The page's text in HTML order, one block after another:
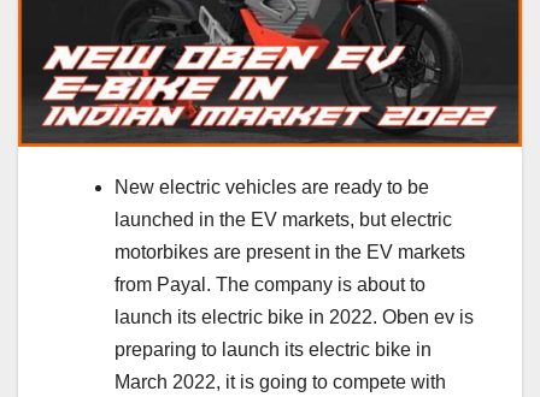
New electric vehicles are ready to be
launched in the EV markets, but electric
motorbikes are present in the EV markets
from Payal. The company is about to
launch its electric bike in 2022. Oben ev is
preparing to launch its electric bike in
March 2022, it is going to compete with